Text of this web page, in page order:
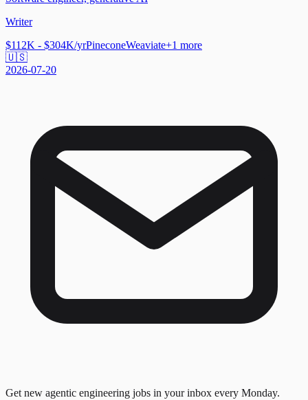
Writer
$112K - $304K/yrPineconeWeaviate+1 more
🇺🇸
2026-07-20
Get new agentic engineering jobs in your inbox every Monday.